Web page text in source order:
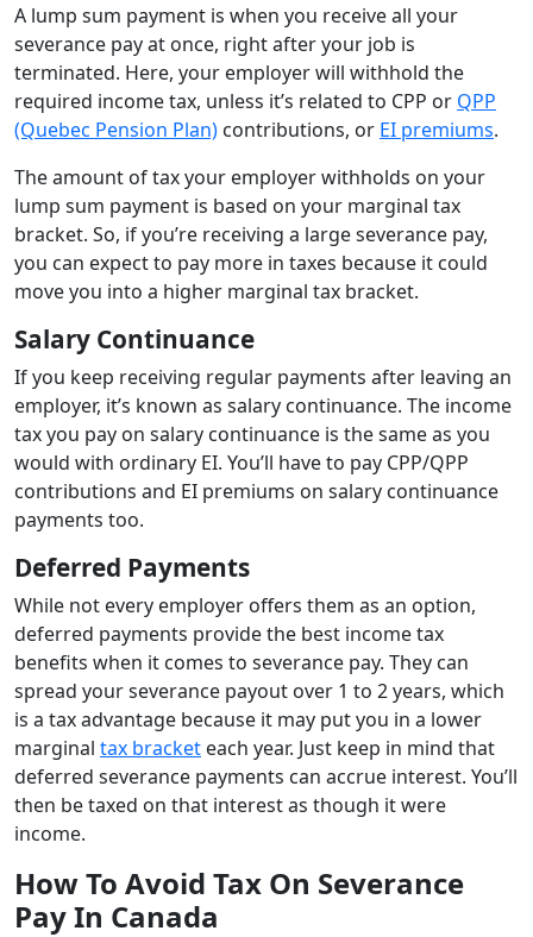
A lump sum payment is when you receive all your
severance pay at once, right after your job is
terminated. Here, your employer will withhold the
required income tax, unless it’s related to CPP or QPP
(Quebec Pension Plan) contributions, or EI premiums.
The amount of tax your employer withholds on your
lump sum payment is based on your marginal tax
bracket. So, if you’re receiving a large severance pay,
you can expect to pay more in taxes because it could
move you into a higher marginal tax bracket.
Salary Continuance
If you keep receiving regular payments after leaving an
employer, it’s known as salary continuance. The income
tax you pay on salary continuance is the same as you
would with ordinary EI. You’ll have to pay CPP/QPP
contributions and EI premiums on salary continuance
payments too.
Deferred Payments
While not every employer offers them as an option,
deferred payments provide the best income tax
benefits when it comes to severance pay. They can
spread your severance payout over 1 to 2 years, which
is a tax advantage because it may put you in a lower
marginal tax bracket each year. Just keep in mind that
deferred severance payments can accrue interest. You’ll
then be taxed on that interest as though it were
income.
How To Avoid Tax On Severance
Pay In Canada